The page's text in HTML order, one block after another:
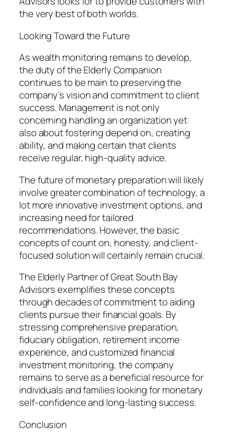
the very best of both worlds.
Looking Toward the Future
As wealth monitoring remains to develop,
the duty of the Elderly Companion
continues to be main to preserving the
company’s vision and commitment to client
success. Management is not only
concerning handling an organization yet
also about fostering depend on, creating
ability, and making certain that clients
receive regular, high-quality advice.
The future of monetary preparation will likely
involve greater combination of technology, a
lot more innovative investment options, and
increasing need for tailored
recommendations. However, the basic
concepts of count on, honesty, and client-
focused solution will certainly remain crucial.
The Elderly Partner of Great South Bay
Advisors exemplifies these concepts
through decades of commitment to aiding
clients pursue their financial goals. By
stressing comprehensive preparation,
fiduciary obligation, retirement income
experience, and customized financial
investment monitoring, the company
remains to serve as a beneficial resource for
individuals and families looking for monetary
self-confidence and long-lasting success.
Conclusion